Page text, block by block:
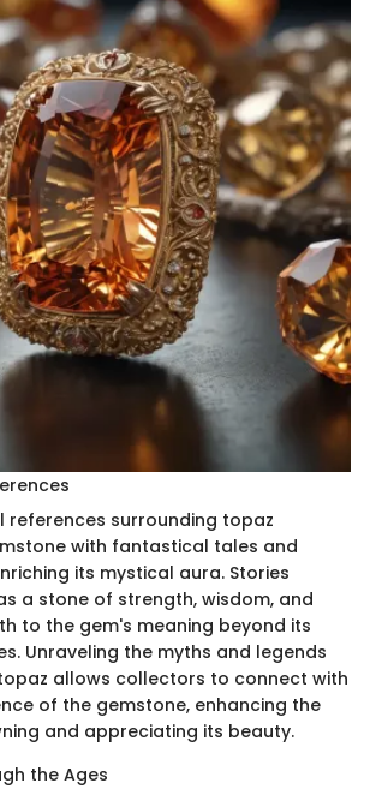
references surrounding topaz
with fantastical tales and
its mystical aura. Stories
a stone of strength, wisdom, and
to the gem's meaning beyond its
Unraveling the myths and legends
allows collectors to connect with
of the gemstone, enhancing the
and appreciating its beauty.
the Ages